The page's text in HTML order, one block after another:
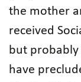
the mother
received
but
have